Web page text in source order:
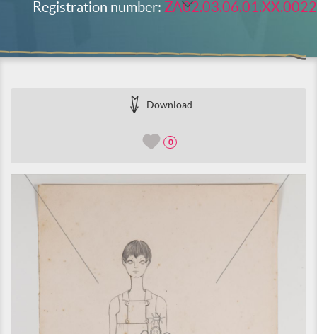
Registration number: ZA02.03.06.01.XX.0022
Download
0